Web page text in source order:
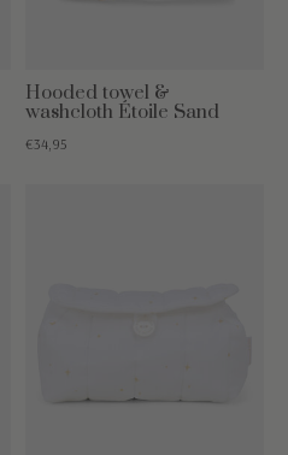
Hooded towel &
washcloth Étoile Sand
€34,95